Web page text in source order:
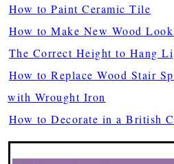
How to Paint Ceramic Tile
How to Make New Wood
The Correct Height to Hang
How to Replace Wood Stair
with Wrought Iron
How to Decorate in a British